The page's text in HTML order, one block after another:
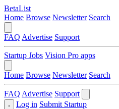
BetaList
Home Browse Newsletter Search
FAQ Advertise Support
Startup Jobs Vision Pro apps
Home Browse Newsletter Search
FAQ Advertise Support
Log in Submit Startup